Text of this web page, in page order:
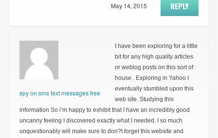
REPLY
May 14, 2015
spy on sms text messages free
I have been exploring for a little
bit for any high quality articles
or weblog posts on this sort of
house . Exploring in Yahoo I
eventually stumbled upon this
web site. Studying this
information So i’m happy to exhibit that I have an incredibly good
uncanny feeling I discovered exactly what I needed. I so much
unquestionably will make sure to don?t forget this website and